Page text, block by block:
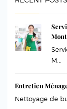
M...
Entretien
Nettoyage de